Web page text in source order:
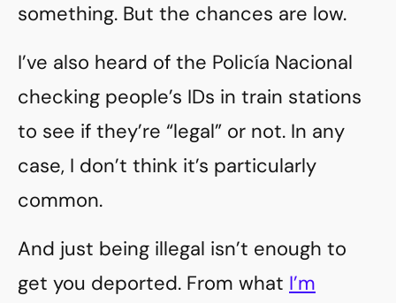
something. But the chances are low.
I’ve also heard of the Policía Nacional
checking people’s IDs in train stations
to see if they’re “legal” or not. In any
case, I don’t think it’s particularly
common.
And just being illegal isn’t enough to
get you deported. From what I’m